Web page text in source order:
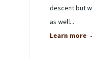
descent but
as well...
Learn more